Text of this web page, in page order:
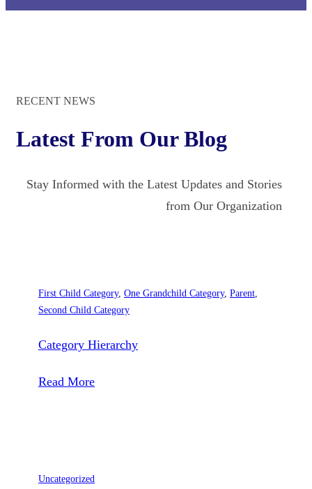
RECENT NEWS
Latest From Our Blog
Stay Informed with the Latest Updates and Stories
from Our Organization
First Child Category, One Grandchild Category, Parent
Second Child Category
Category Hierarchy
Read More:
Uncategorized